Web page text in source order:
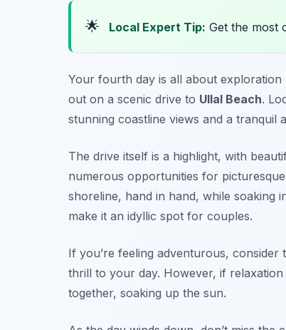
🌟 Local Expert Tip: Get the most
Your fourth day is all about
out on a scenic drive to Ullal Beach.
stunning coastline views and a tranquil
The drive itself is a highlight, with
numerous opportunities for
shoreline, hand in hand, while soaking
make it an idyllic spot for couples.
If you’re feeling adventurous,
thrill to your day. However, if
together, soaking up the sun.